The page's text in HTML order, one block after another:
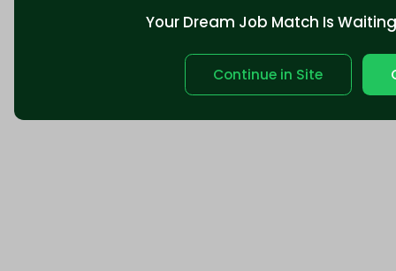
Your Dream Job Match Is
Continue in Site